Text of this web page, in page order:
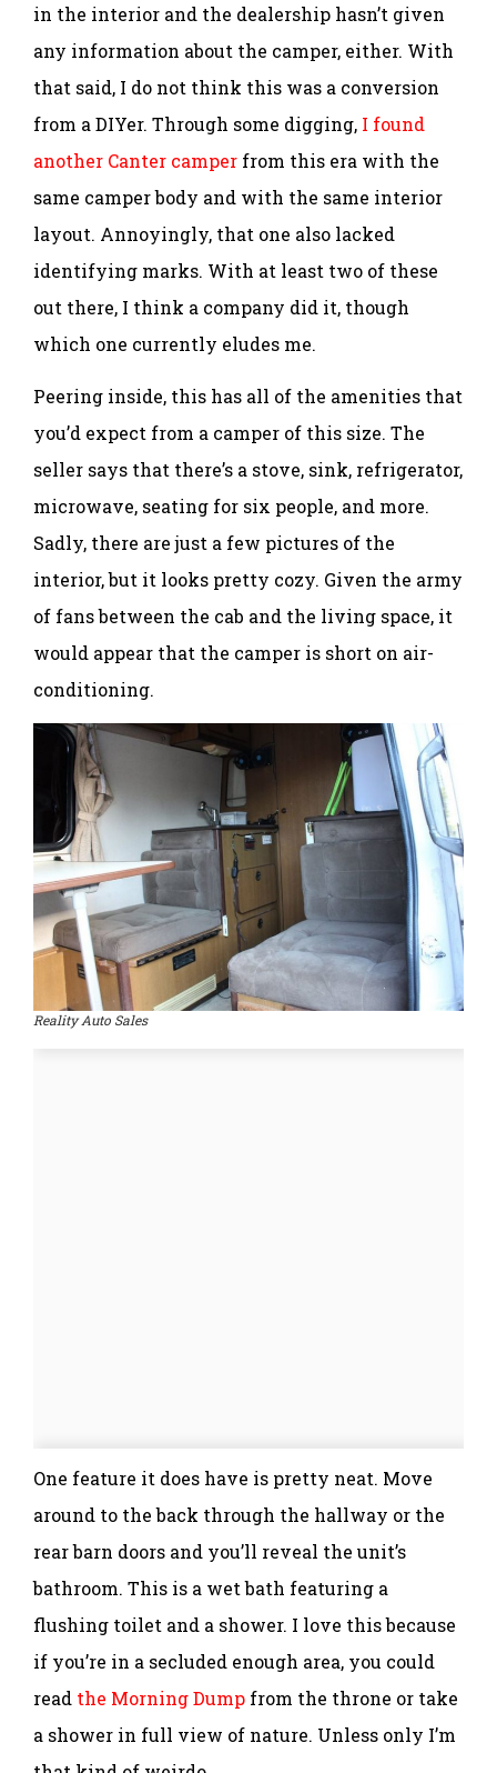
in the interior and the dealership hasn’t given
any information about the camper, either. With
that said, I do not think this was a conversion
from a DIYer. Through some digging, I found
another Canter camper from this era with the
same camper body and with the same interior
layout. Annoyingly, that one also lacked
identifying marks. With at least two of these
out there, I think a company did it, though
which one currently eludes me.
Peering inside, this has all of the amenities that
you’d expect from a camper of this size. The
seller says that there’s a stove, sink, refrigerator,
microwave, seating for six people, and more.
Sadly, there are just a few pictures of the
interior, but it looks pretty cozy. Given the army
of fans between the cab and the living space, it
would appear that the camper is short on air-
conditioning.
Reality Auto Sales
One feature it does have is pretty neat. Move
around to the back through the hallway or the
rear barn doors and you’ll reveal the unit’s
bathroom. This is a wet bath featuring a
flushing toilet and a shower. I love this because
if you’re in a secluded enough area, you could
read the Morning Dump from the throne or take
a shower in full view of nature. Unless only I’m